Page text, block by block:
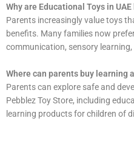
Why are Educational Toys in
Parents increasingly value toys
benefits. Many families now
communication, sensory
Where can parents buy learning
Parents can explore safe and
Pebblez Toy Store, including
learning products for children of